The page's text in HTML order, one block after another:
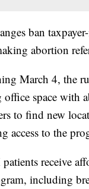
ban
abortion
March 4, the
office space with
to find new
access to the
receive
including